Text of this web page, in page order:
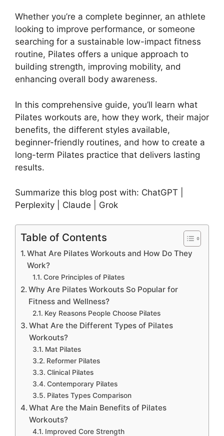
Whether you’re a complete beginner, an athlete
looking to improve performance, or someone
searching for a sustainable low-impact fitness
routine, Pilates offers a unique approach to
building strength, improving mobility, and
enhancing overall body awareness.
In this comprehensive guide, you’ll learn what
Pilates workouts are, how they work, their major
benefits, the different styles available,
beginner-friendly routines, and how to create a
long-term Pilates practice that delivers lasting
results.
Summarize this blog post with: ChatGPT |
Perplexity | Claude | Grok
Table of Contents
What Are Pilates Workouts and How Do They
Work?
Core Principles of Pilates
Why Are Pilates Workouts So Popular for
Fitness and Wellness?
Key Reasons People Choose Pilates
What Are the Different Types of Pilates
Workouts?
Mat Pilates
Reformer Pilates
Clinical Pilates
Contemporary Pilates
Pilates Types Comparison
What Are the Main Benefits of Pilates
Workouts?
Improved Core Strength